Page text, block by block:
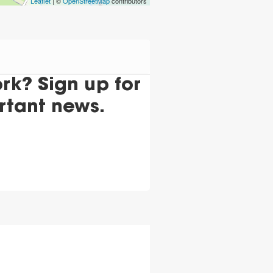
Sign up for
news.